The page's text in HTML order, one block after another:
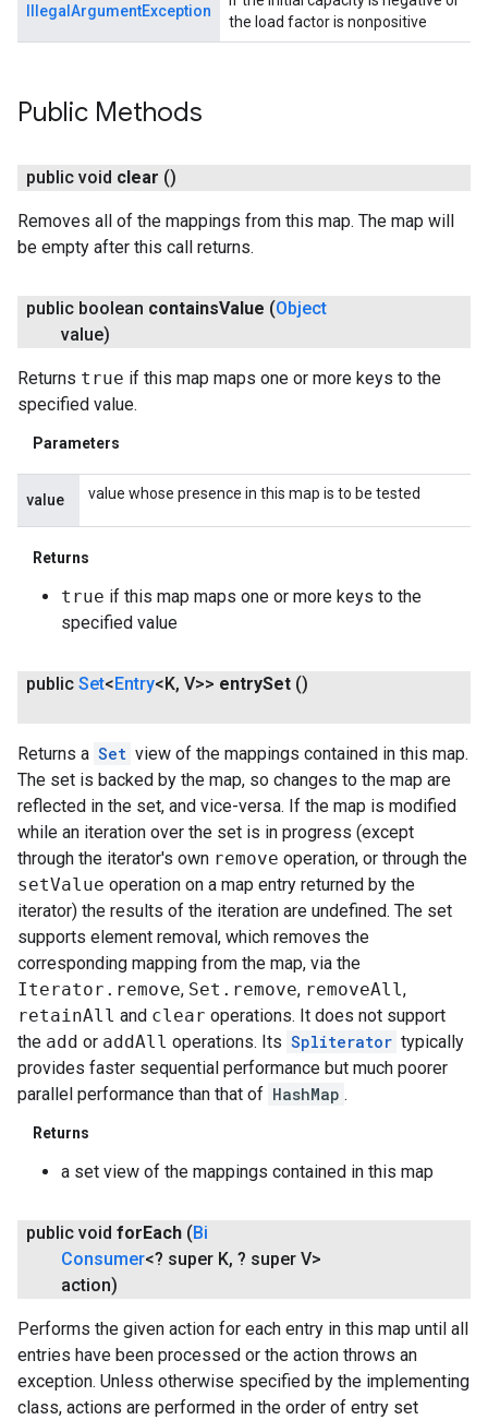
IllegalArgumentException
the load factor is nonpositive
Public Methods
public void clear ()
Removes all of the mappings from this map. The map will
be empty after this call returns.
public boolean containsValue (Object
value)
Returns true if this map maps one or more keys to the
specified value.
Parameters
value value whose presence in this map is to be tested
Returns
true if this map maps one or more keys to the
specified value
public Set<Entry<K, V>> entrySet ()
Returns a Set view of the mappings contained in this map.
The set is backed by the map, so changes to the map are
reflected in the set, and vice-versa. If the map is modified
while an iteration over the set is in progress (except
through the iterator's own remove operation, or through the
setValue operation on a map entry returned by the
iterator) the results of the iteration are undefined. The set
supports element removal, which removes the
corresponding mapping from the map, via the
Iterator.remove, Set.remove, removeAll,
retainAll and clear operations. It does not support
the add or addAll operations. Its Spliterator typically
provides faster sequential performance but much poorer
parallel performance than that of HashMap .
Returns
a set view of the mappings contained in this map
public void for Each ( Bi
Consumer<? super K, ? super V>
action)
Performs the given action for each entry in this map until all
entries have been processed or the action throws an
exception. Unless otherwise specified by the implementing
class, actions are performed in the order of entry set